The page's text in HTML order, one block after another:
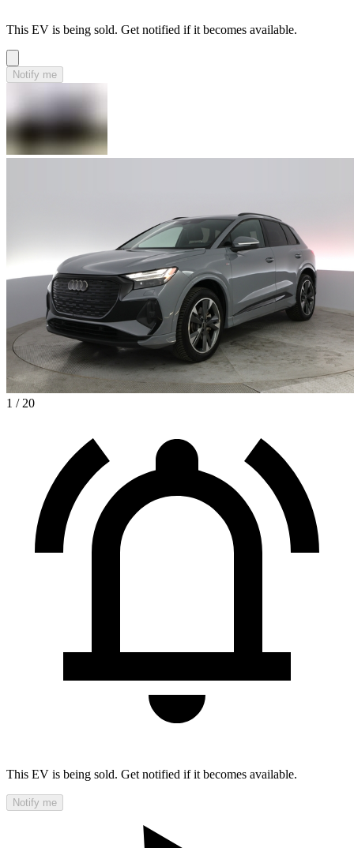
This EV is being sold. Get notified if it becomes available.
Notify me
1 / 20
This EV is being sold. Get notified if it becomes available.
Notify me